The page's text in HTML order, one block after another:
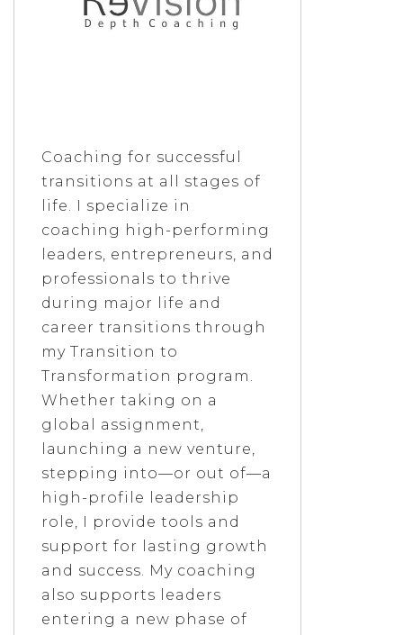
Coaching for successful
transitions at all stages of
life. I specialize in
coaching high-performing
leaders, entrepreneurs, and
professionals to thrive
during major life and
career transitions through
my Transition to
Transformation program.
Whether taking on a
global assignment,
launching a new venture,
stepping into—or out of—a
high-profile leadership
role, I provide tools and
support for lasting growth
and success. My coaching
also supports leaders
entering a new phase of